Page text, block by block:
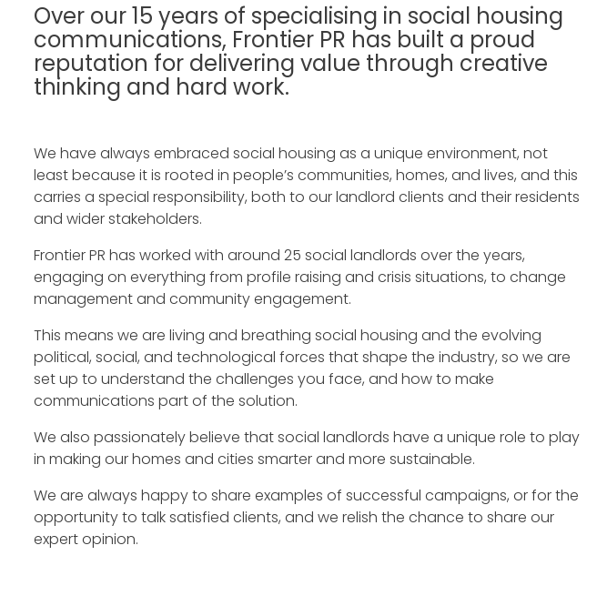
Over our 15 years of specialising in social housing
communications, Frontier PR has built a proud
reputation for delivering value through creative
thinking and hard work.
We have always embraced social housing as a unique environment, not
least because it is rooted in people’s communities, homes, and lives, and this
carries a special responsibility, both to our landlord clients and their residents
and wider stakeholders.
Frontier PR has worked with around 25 social landlords over the years,
engaging on everything from profile raising and crisis situations, to change
management and community engagement.
This means we are living and breathing social housing and the evolving
political, social, and technological forces that shape the industry, so we are
set up to understand the challenges you face, and how to make
communications part of the solution.
We also passionately believe that social landlords have a unique role to play
in making our homes and cities smarter and more sustainable.
We are always happy to share examples of successful campaigns, or for the
opportunity to talk satisfied clients, and we relish the chance to share our
expert opinion.